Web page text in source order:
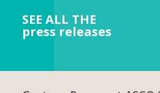
SEE ALL THE
press releases